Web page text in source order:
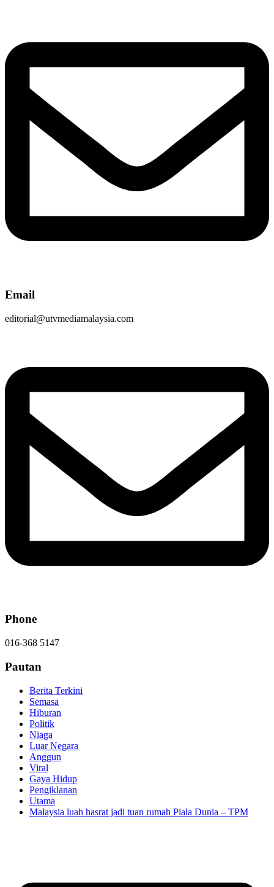
Email
editorial@utvmediamalaysia.com
Phone
016-368 5147
Pautan
Berita Terkini
Semasa
Hiburan
Politik
Niaga
Luar Negara
Anggun
Viral
Gaya Hidup
Pengiklanan
Utama
Malaysia luah hasrat jadi tuan rumah Piala Dunia – TPM